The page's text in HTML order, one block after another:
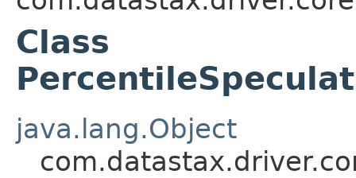
Class
java.lang.Object